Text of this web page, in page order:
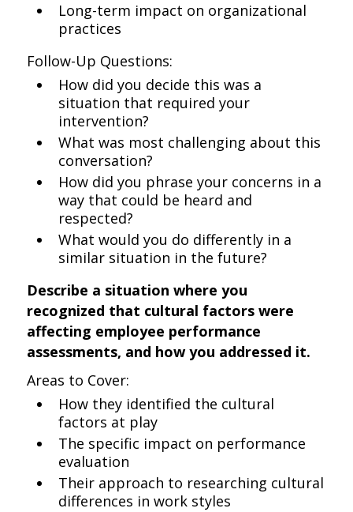
Long-term impact on organizational
practices
Follow-Up Questions:
How did you decide this was a
situation that required your
intervention?
What was most challenging about this
conversation?
How did you phrase your concerns in a
way that could be heard and
respected?
What would you do differently in a
similar situation in the future?
Describe a situation where you
recognized that cultural factors were
affecting employee performance
assessments, and how you addressed it.
Areas to Cover:
How they identified the cultural
factors at play
The specific impact on performance
evaluation
Their approach to researching cultural
differences in work styles